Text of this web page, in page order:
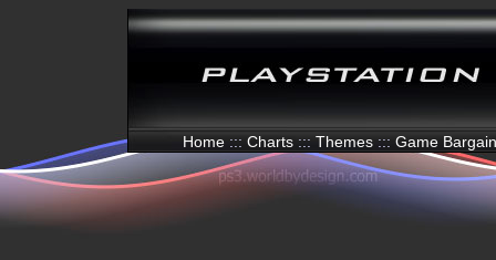
Home ::: Charts ::: Themes ::: Game